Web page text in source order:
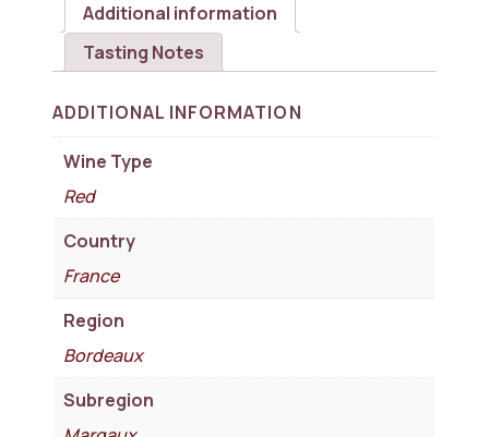
Additional information
Tasting Notes
ADDITIONAL INFORMATION
Wine Type
Red
Country
France
Region
Bordeaux
Subregion